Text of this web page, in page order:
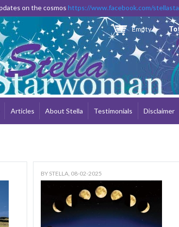
Skip to
main
content
on the cosmos https://www.facebook.com/
Empty
Articles About Stella Testimonials Disclaimer
BY STELLA, 08-02-2025